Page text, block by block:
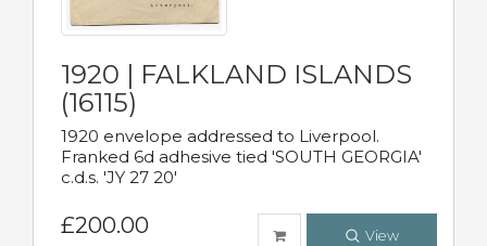
1920 | FALKLAND ISLANDS
(16115)
1920 envelope addressed to Liverpool.
Franked 6d adhesive tied 'SOUTH GEORGIA'
c.d.s. 'JY 27 20'
£200.00 View